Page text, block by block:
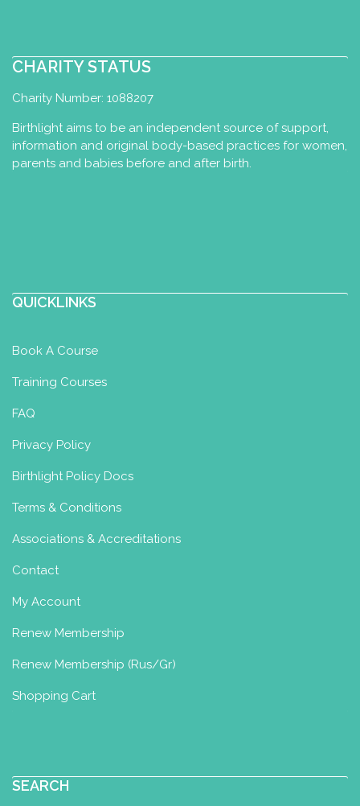
CHARITY STATUS
Charity Number: 1088207
Birthlight aims to be an independent source of support,
information and original body-based practices for women,
parents and babies before and after birth.
QUICKLINKS
Book A Course
Training Courses
FAQ
Privacy Policy
Birthlight Policy Docs
Terms & Conditions
Associations & Accreditations
Contact
My Account
Renew Membership
Renew Membership (Rus/Gr)
Shopping Cart
SEARCH